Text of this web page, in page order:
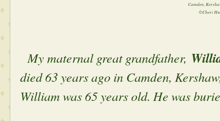
Camden,
©Cheri
My maternal great grandfather,
died 63 years ago in Camden,
William was 65 years old. He was